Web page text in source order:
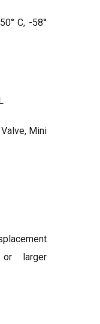
C, -58°
Mini
larger